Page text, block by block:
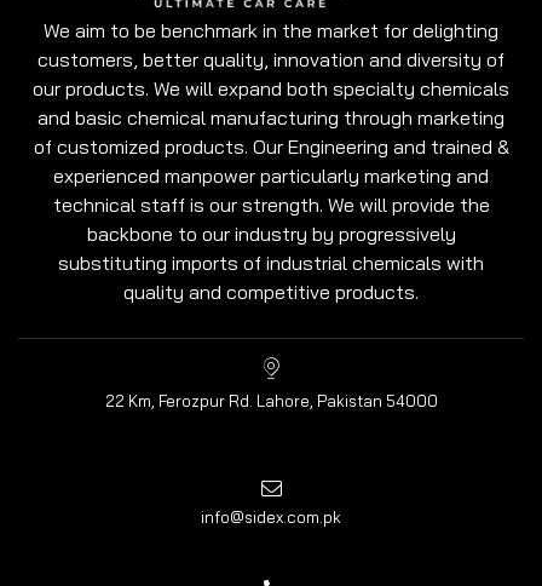
We aim to be benchmark in the market for delighting
customers, better quality, innovation and diversity of
our products. We will expand both specialty chemicals
and basic chemical manufacturing through marketing
of customized products. Our Engineering and trained &
experienced manpower particularly marketing and
technical staff is our strength. We will provide the
backbone to our industry by progressively
substituting imports of industrial chemicals with
quality and competitive products.
22 Km, Ferozpur Rd. Lahore, Pakistan 54000
info@sidex.com.pk